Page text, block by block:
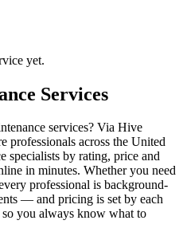
yet.
Services
services? Via Hive
professionals across the United
specialists by rating, price and
in minutes. Whether you need
professional is background-
— and pricing is set by each
you always know what to